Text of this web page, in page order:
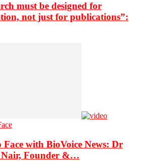
must be designed for
not just for publications”:
Face with BioVoice News: Dr
Nair, Founder &…